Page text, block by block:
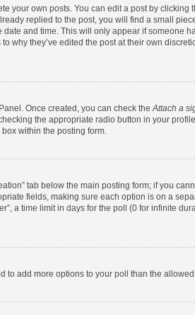
your own posts. You can edit a post by clicking
replied to the post, you will find a small
and time. This will only appear if someone
why they’ve edited the post at their own
Once created, you can check the Attach a
the appropriate radio button in your
within the posting form.
tab below the main posting form; if you
fields, making sure each option is on a
a time limit in days for the poll (0 for infinite
add more options to your poll than the